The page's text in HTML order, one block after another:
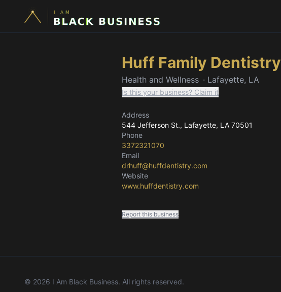
Huff Family Dentistry
Health and Wellness · Lafayette, LA
Is this your business? Claim it
Address
544 Jefferson St., Lafayette, LA 70501
Phone
3372321070
Email
drhuff@huffdentistry.com
Website
www.huffdentistry.com
Report this business
© 2026 I Am Black Business. All rights reserved.